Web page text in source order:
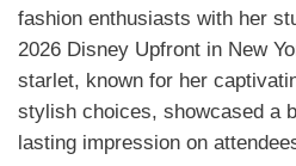
fashion enthusiasts with her
2026 Disney Upfront in New
starlet, known for her
stylish choices, showcased a
lasting impression on